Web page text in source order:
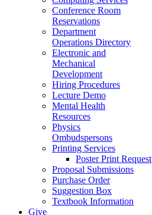
Conference Room
Reservations
Department
Operations Directory
Electronic and
Mechanical
Development
Hiring Procedures
Lecture Demo
Mental Health
Resources
Physics
Ombudspersons
Printing Services
Poster Print Request
Proposal Submissions
Purchase Order
Suggestion Box
Textbook Information
Give